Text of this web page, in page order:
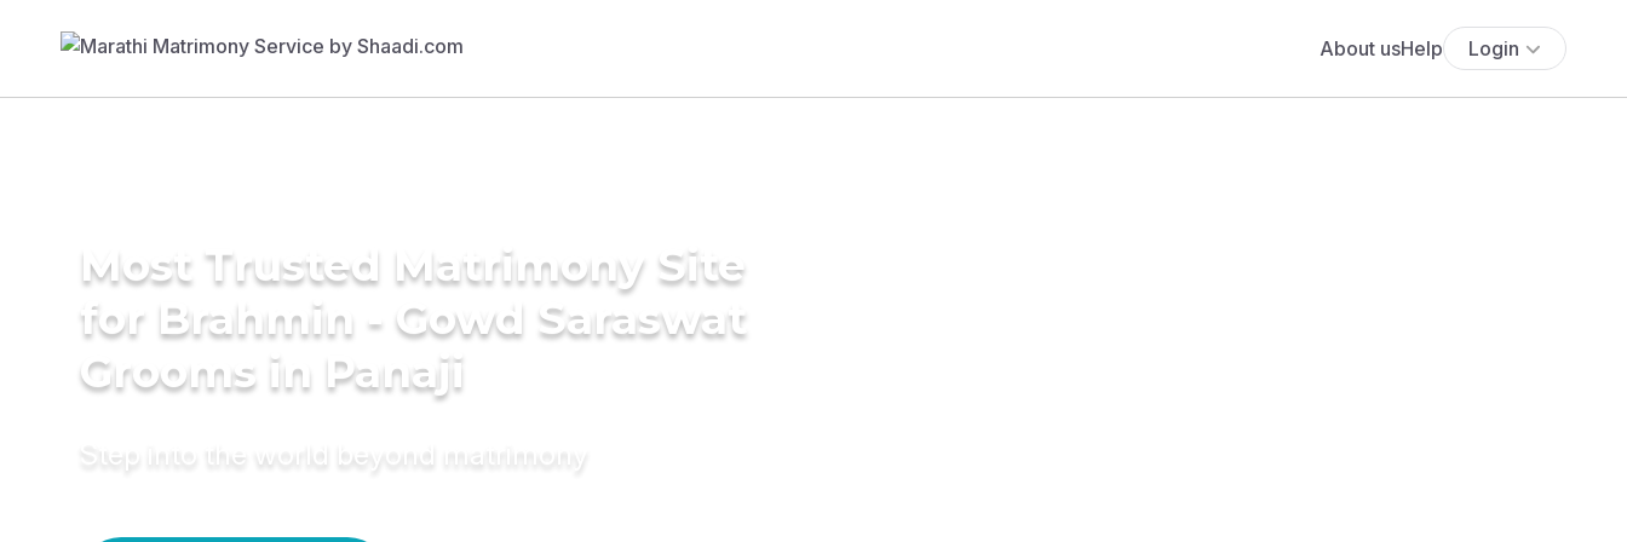
About usHelp Login
Most Trusted Matrimony Site
for Brahmin - Gowd Saraswat
Grooms in Panaji
Step into the world beyond matrimony